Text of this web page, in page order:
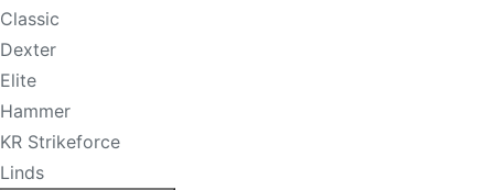
Classic
Dexter
Elite
Hammer
KR Strikeforce
Linds